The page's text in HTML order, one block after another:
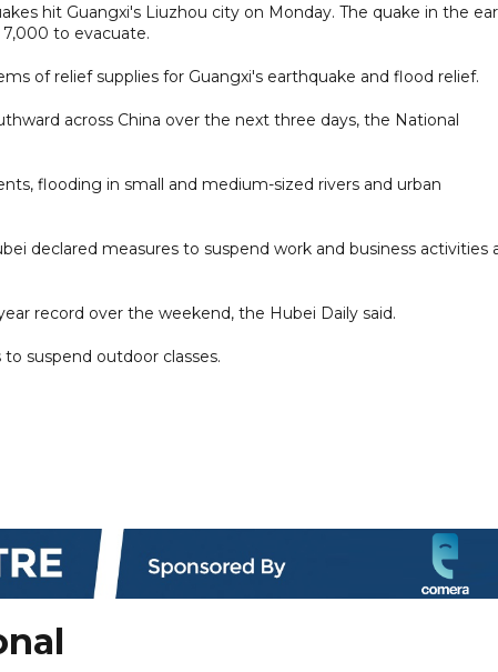
hit Guangxi's Liuzhou city on Monday. The quake in the
to evacuate.
of relief supplies for Guangxi's earthquake and flood relief.
across China over the next three days, the National
flooding in small and medium-sized rivers and urban
declared measures to suspend work and business activities
record over the weekend, the Hubei Daily said.
suspend outdoor classes.